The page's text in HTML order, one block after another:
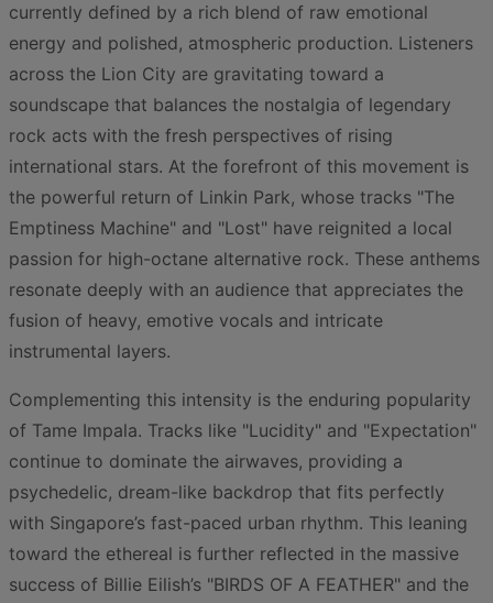
currently defined by a rich blend of raw emotional
energy and polished, atmospheric production. Listeners
across the Lion City are gravitating toward a
soundscape that balances the nostalgia of legendary
rock acts with the fresh perspectives of rising
international stars. At the forefront of this movement is
the powerful return of Linkin Park, whose tracks "The
Emptiness Machine" and "Lost" have reignited a local
passion for high-octane alternative rock. These anthems
resonate deeply with an audience that appreciates the
fusion of heavy, emotive vocals and intricate
instrumental layers.
Complementing this intensity is the enduring popularity
of Tame Impala. Tracks like "Lucidity" and "Expectation"
continue to dominate the airwaves, providing a
psychedelic, dream-like backdrop that fits perfectly
with Singapore’s fast-paced urban rhythm. This leaning
toward the ethereal is further reflected in the massive
success of Billie Eilish’s "BIRDS OF A FEATHER" and the